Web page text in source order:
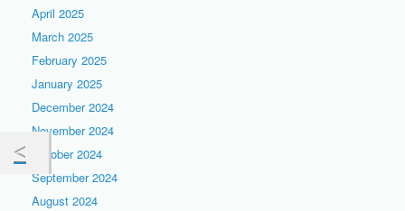
April 2025
March 2025
February 2025
January 2025
December 2024
November 2024
October 2024
September 2024
August 2024